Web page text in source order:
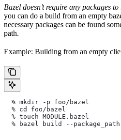
Bazel doesn’t require any packages
you can do a build from an empty
necessary packages can be found
path.
Example: Building from an empty
  % mkdir -p foo/bazel
  % cd foo/bazel
  % touch MODULE.bazel
% bazel build --